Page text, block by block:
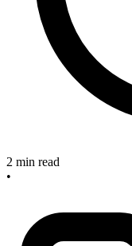
2 min read
•